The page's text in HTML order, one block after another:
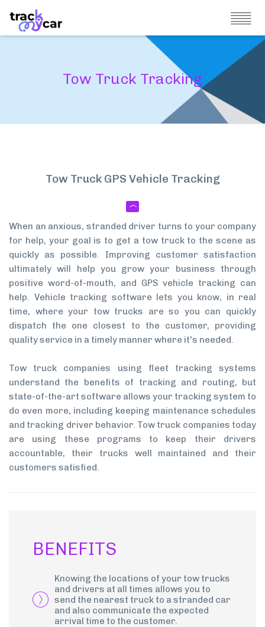
Tow Truck Tracking
Tow Truck GPS Vehicle Tracking
When an anxious, stranded driver turns to your company
for help, your goal is to get a tow truck to the scene as
quickly as possible. Improving customer satisfaction
ultimately will help you grow your business through
positive word-of-mouth, and GPS vehicle tracking can
help. Vehicle tracking software lets you know, in real
time, where your tow trucks are so you can quickly
dispatch the one closest to the customer, providing
quality service in a timely manner where it's needed.
Tow truck companies using fleet tracking systems
understand the benefits of tracking and routing, but
state-of-the-art software allows your tracking system to
do even more, including keeping maintenance schedules
and tracking driver behavior. Tow truck companies today
are using these programs to keep their drivers
accountable, their trucks well maintained and their
customers satisfied.
BENEFITS
Knowing the locations of your tow trucks
and drivers at all times allows you to
send the nearest truck to a stranded car
and also communicate the expected
arrival time to the customer.